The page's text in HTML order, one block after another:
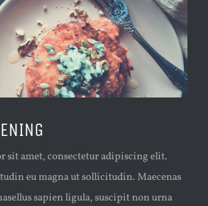
sit amet, consectetur adipiscing elit.
eu magna ut sollicitudin. Maecenas
sapien ligula, suscipit non urna